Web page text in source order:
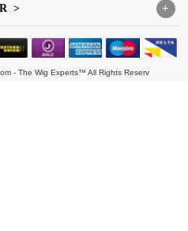
+
>
- The Wig Experts™ All Rights Reserv